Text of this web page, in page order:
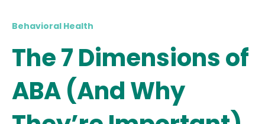
Behavioral Health
The 7 Dimensions of
ABA (And Why